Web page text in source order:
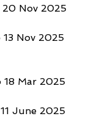
20 Nov 2025
13 Nov 2025
18 Mar 2025
June 2025